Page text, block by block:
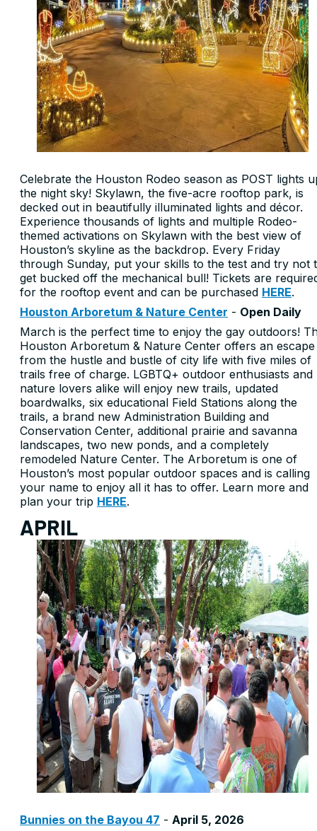
Celebrate the Houston Rodeo season as POST lights
the night sky! Skylawn, the five-acre rooftop park, is
decked out in beautifully illuminated lights and décor.
Experience thousands of lights and multiple Rodeo-
themed activations on Skylawn with the best view of
Houston’s skyline as the backdrop. Every Friday
through Sunday, put your skills to the test and try not
get bucked off the mechanical bull! Tickets are
for the rooftop event and can be purchased HERE.
Houston Arboretum & Nature Center - Open Daily
March is the perfect time to enjoy the gay outdoors!
Houston Arboretum & Nature Center offers an escape
from the hustle and bustle of city life with five miles of
trails free of charge. LGBTQ+ outdoor enthusiasts and
nature lovers alike will enjoy new trails, updated
boardwalks, six educational Field Stations along the
trails, a brand new Administration Building and
Conservation Center, additional prairie and savanna
landscapes, two new ponds, and a completely
remodeled Nature Center. The Arboretum is one of
Houston’s most popular outdoor spaces and is calling
your name to enjoy all it has to offer. Learn more and
plan your trip HERE.
APRIL
Bunnies on the Bayou 47 - April 5, 2026